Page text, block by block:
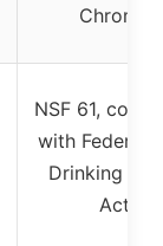
Chrome
NSF 61,
with Federal
Drinking
Act